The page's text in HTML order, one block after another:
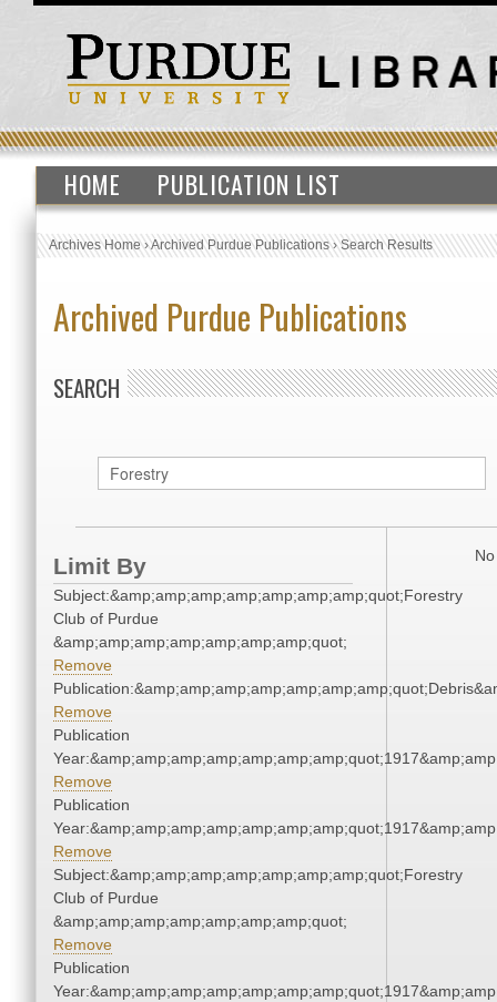
HOME PUBLICATION LIST
Archives Home›Archived Purdue Publications›Search Results
Archived Purdue Publications
SEARCH
Limit By
Subject:&amp;amp;amp;amp;amp;amp;amp;quot;Forestry
Club of Purdue
&amp;amp;amp;amp;amp;amp;amp;quot;
Remove
Remove
Publication
Remove
Publication
Remove
Subject:&amp;amp;amp;amp;amp;amp;amp;quot;Forestry
Club of Purdue
&amp;amp;amp;amp;amp;amp;amp;quot;
Remove
Publication